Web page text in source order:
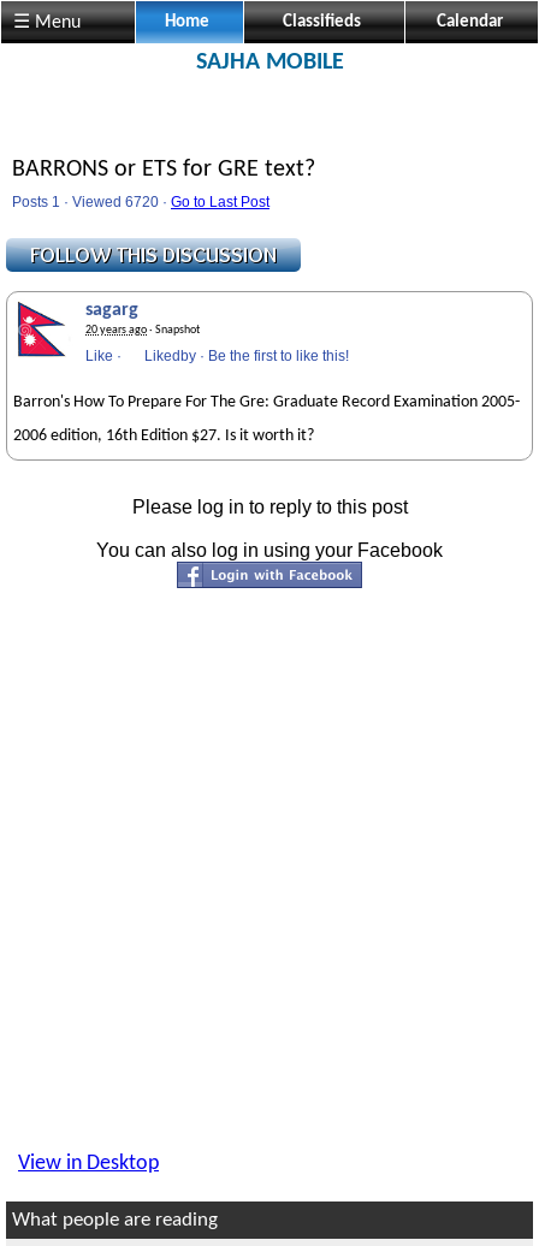
☰ Menu Home Classifieds Calendar
SAJHA MOBILE
BARRONS or ETS for GRE text?
Posts 1 · Viewed 6720 · Go to Last Post
sagarg
20 years ago· Snapshot
Like · Likedby · Be the first to like this!
Barron's How To Prepare For The Gre: Graduate Record Examination 2005-
2006 edition, 16th Edition $27. Is it worth it?
Please log in to reply to this post
You can also log in using your Facebook
View in Desktop
What people are reading